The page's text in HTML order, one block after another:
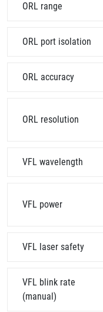
ORL range
ORL port isolation
ORL accuracy
ORL resolution
VFL wavelength
VFL power
VFL laser safety
VFL blink rate
(manual)